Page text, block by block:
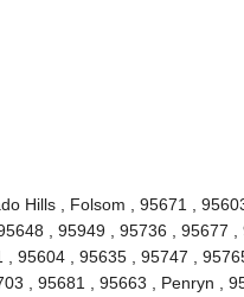
Hills , Folsom , 95671 ,
, 95949 , 95736 , 95677 ,
95604 , 95635 , 95747 ,
, 95681 , 95663 , Penryn ,